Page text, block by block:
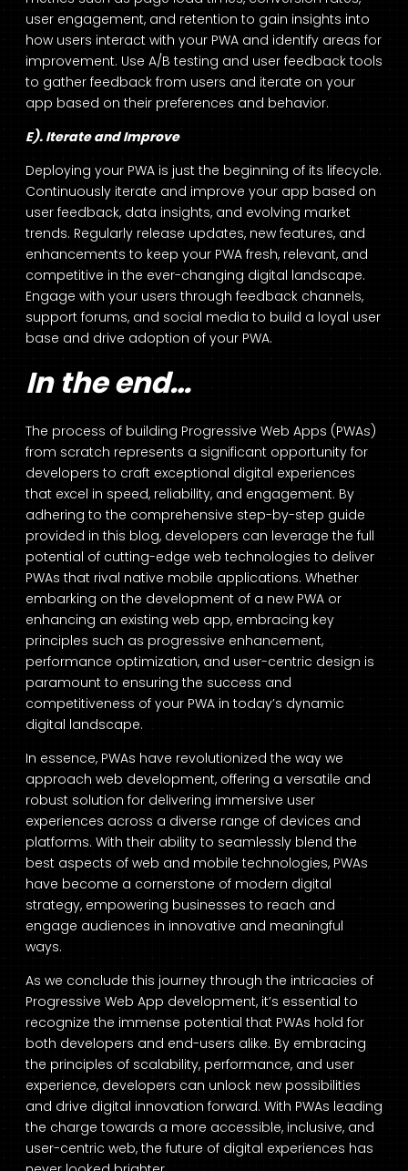
user engagement, and retention to gain insights into
how users interact with your PWA and identify areas for
improvement. Use A/B testing and user feedback tools
to gather feedback from users and iterate on your
app based on their preferences and behavior.
E). Iterate and Improve
Deploying your PWA is just the beginning of its lifecycle.
Continuously iterate and improve your app based on
user feedback, data insights, and evolving market
trends. Regularly release updates, new features, and
enhancements to keep your PWA fresh, relevant, and
competitive in the ever-changing digital landscape.
Engage with your users through feedback channels,
support forums, and social media to build a loyal user
base and drive adoption of your PWA.
In the end…
The process of building Progressive Web Apps (PWAs)
from scratch represents a significant opportunity for
developers to craft exceptional digital experiences
that excel in speed, reliability, and engagement. By
adhering to the comprehensive step-by-step guide
provided in this blog, developers can leverage the full
potential of cutting-edge web technologies to deliver
PWAs that rival native mobile applications. Whether
embarking on the development of a new PWA or
enhancing an existing web app, embracing key
principles such as progressive enhancement,
performance optimization, and user-centric design is
paramount to ensuring the success and
competitiveness of your PWA in today’s dynamic
digital landscape.
In essence, PWAs have revolutionized the way we
approach web development, offering a versatile and
robust solution for delivering immersive user
experiences across a diverse range of devices and
platforms. With their ability to seamlessly blend the
best aspects of web and mobile technologies, PWAs
have become a cornerstone of modern digital
strategy, empowering businesses to reach and
engage audiences in innovative and meaningful
ways.
As we conclude this journey through the intricacies of
Progressive Web App development, it’s essential to
recognize the immense potential that PWAs hold for
both developers and end-users alike. By embracing
the principles of scalability, performance, and user
experience, developers can unlock new possibilities
and drive digital innovation forward. With PWAs leading
the charge towards a more accessible, inclusive, and
user-centric web, the future of digital experiences has